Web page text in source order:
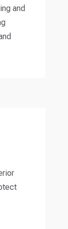
and